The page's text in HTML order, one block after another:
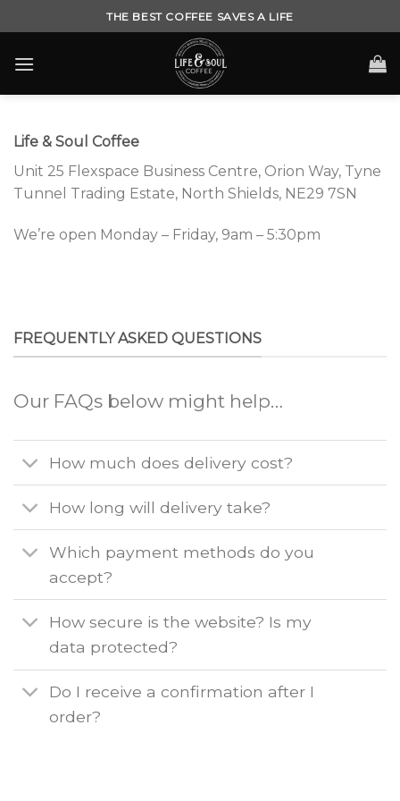
to
content
THE BEST COFFEE SAVES A LIFE
Life & Soul Coffee
Unit 25 Flexspace Business Centre, Orion Way, Tyne
Tunnel Trading Estate, North Shields, NE29 7SN
We’re open Monday – Friday, 9am – 5:30pm
FREQUENTLY ASKED QUESTIONS
Our FAQs below might help…
How much does delivery cost?
How long will delivery take?
Which payment methods do you
accept?
How secure is the website? Is my
data protected?
Do I receive a confirmation after I
order?